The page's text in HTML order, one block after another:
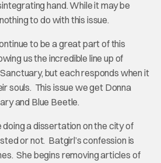
hand. While it may be
to do with this issue.
to be a great part of this
us the incredible line up of
but each responds when it
souls. This issue we get Donna
and Blue Beetle.
doing a dissertation on the city of
or not. Batgirl’s confession is
She begins removing articles of